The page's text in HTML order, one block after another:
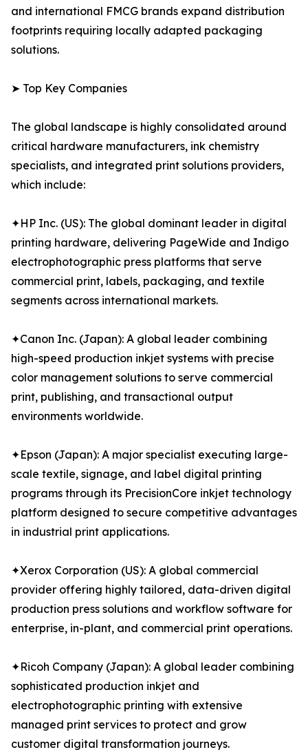
and international FMCG brands expand distribution
footprints requiring locally adapted packaging
solutions.
➤ Top Key Companies
The global landscape is highly consolidated around
critical hardware manufacturers, ink chemistry
specialists, and integrated print solutions providers,
which include:
✦HP Inc. (US): The global dominant leader in digital
printing hardware, delivering PageWide and Indigo
electrophotographic press platforms that serve
commercial print, labels, packaging, and textile
segments across international markets.
✦Canon Inc. (Japan): A global leader combining
high-speed production inkjet systems with precise
color management solutions to serve commercial
print, publishing, and transactional output
environments worldwide.
✦Epson (Japan): A major specialist executing large-
scale textile, signage, and label digital printing
programs through its PrecisionCore inkjet technology
platform designed to secure competitive advantages
in industrial print applications.
✦Xerox Corporation (US): A global commercial
provider offering highly tailored, data-driven digital
production press solutions and workflow software for
enterprise, in-plant, and commercial print operations.
✦Ricoh Company (Japan): A global leader combining
sophisticated production inkjet and
electrophotographic printing with extensive
managed print services to protect and grow
customer digital transformation journeys.